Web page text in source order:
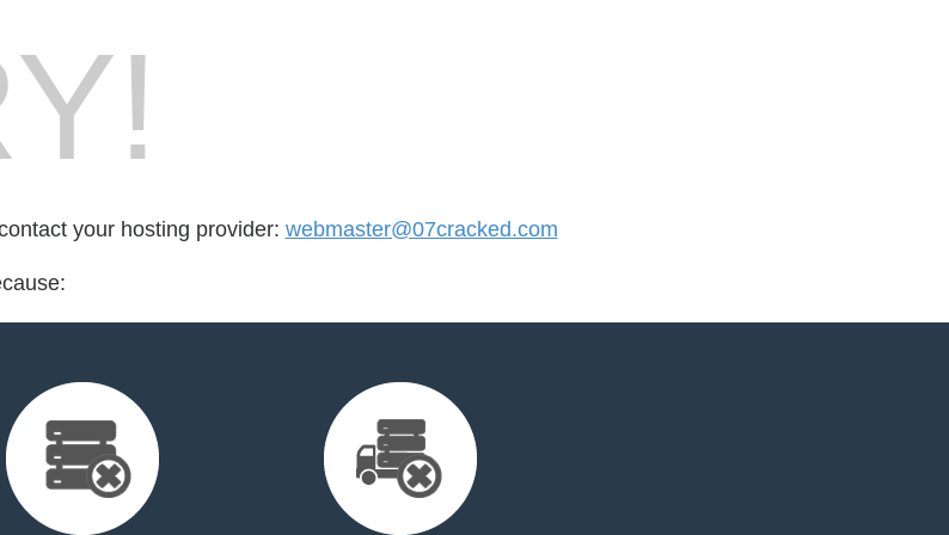
your hosting provider: webmaster@07cracked.com